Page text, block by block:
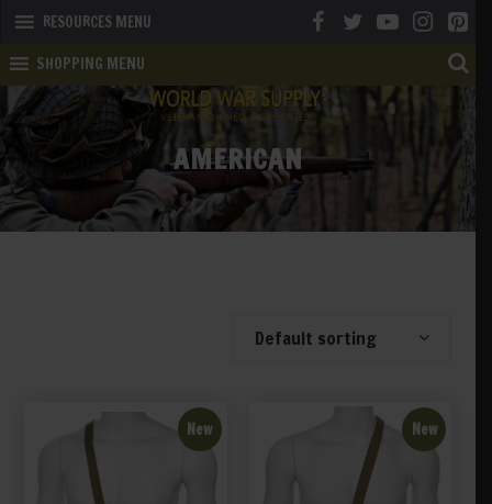
RESOURCES MENU
SHOPPING MENU
AMERICAN
Showing 41–60 of 389 results
Default sorting
New New